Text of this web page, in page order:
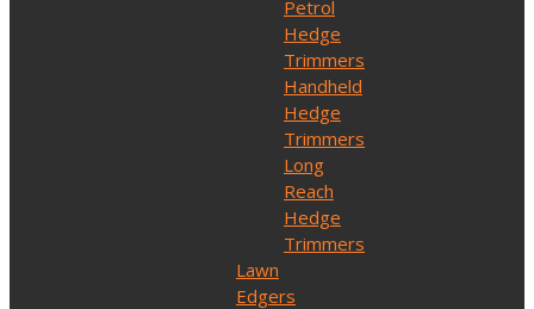
Petrol
Hedge
Trimmers
Handheld
Hedge
Trimmers
Long
Reach
Hedge
Trimmers
Lawn
Edgers